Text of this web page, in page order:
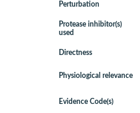
Perturbation
Protease inhibitor(s)
used
Directness
Physiological relevance
Evidence Code(s)